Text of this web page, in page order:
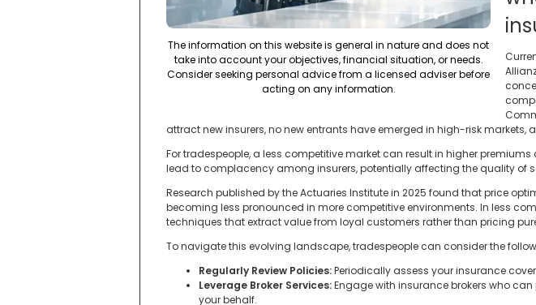
The information on this website is general in nature and does not
take into account your objectives, financial situation, or needs.
Consider seeking personal advice from a licensed adviser before
acting on any information.
attract new insurers, no new entrants have emerged in high-risk markets,
For tradespeople, a less competitive market can result in higher
lead to complacency among insurers, potentially affecting the quality of
Research published by the Actuaries Institute in 2025 found that price
becoming less pronounced in more competitive environments. In less
techniques that extract value from loyal customers rather than pricing
To navigate this evolving landscape, tradespeople can consider the
Regularly Review Policies:Periodically assess your insurance
Leverage Broker Services:Engage with insurance brokers who
your behalf.